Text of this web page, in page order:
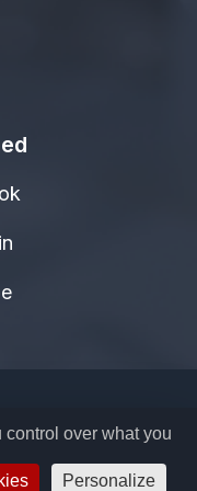
over what you
Personalize